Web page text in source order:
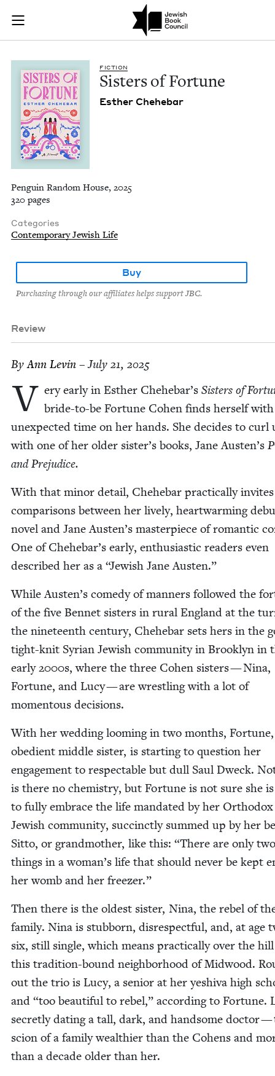
Skip to main content
Join (or gift!) our growing community of Nu Readers
JBC's curated book subscription series right to their door
Sisters of Fortune |
FIC­TION
Sis­ters of Fortune
Esther Chehe­bar
Penguin Random House, 2025
320 pages
Categories
Contemporary Jewish Life
Buy
Purchasing through our affiliates helps support JBC.
Review
ByAnn Levin – July 21, 2025
V ery ear­ly in Esther Chehebar’s Sis­ters of
bride-to-be For­tune Cohen finds her­self with
unex­pect­ed time on her hands. She decides to curl
with one of her old­er sister’s books, Jane Austen’s
and Prejudice.
With that minor detail, Chehe­bar prac­ti­cal­ly invites
com­par­isons between her live­ly, heart­warm­ing
nov­el and Jane Austen’s mas­ter­piece of roman­tic
One of Chehebar’s ear­ly, enthu­si­as­tic read­ers even
described her as a “Jew­ish Jane Austen.”
While Austen’s com­e­dy of man­ners fol­lowed the
of the five Ben­net sis­ters in rur­al Eng­land at the
the nine­teenth cen­tu­ry, Chehe­bar sets hers in the
tight-knit Syr­i­an Jew­ish com­mu­ni­ty in Brook­lyn in
ear­ly2000s, where the three Cohen sis­ters — Nina,
For­tune, and Lucy — are wrestling with a lot of
momen­tous decisions.
With her wed­ding loom­ing in two months,
obe­di­ent mid­dle sis­ter, is start­ing to ques­tion her
engage­ment to respectable but dull Saul Dweck.
is there no chem­istry, but For­tune is not sure she
to ful­ly embrace the life man­dat­ed by her Ortho­dox
Jew­ish com­mu­ni­ty, suc­cinct­ly summed up by her
Sit­to, or grand­moth­er, like this: “There are only two
things in a woman’s life that should nev­er be kept
her womb and her freezer.”
Then there is the old­est sis­ter, Nina, the rebel of
fam­i­ly. Nina is stub­born, dis­re­spect­ful, and, at age
six, still sin­gle, which means prac­ti­cal­ly over the
this tra­di­tion-bound neigh­bor­hood of Mid­wood.
out the trio is Lucy, a senior at her yeshi­va high
and “too beau­ti­ful to rebel,” accord­ing to For­tune.
secret­ly dat­ing a tall, dark, and hand­some doc­tor —
scion of a fam­i­ly wealth­i­er than the Cohens and
than a decade old­er than her.